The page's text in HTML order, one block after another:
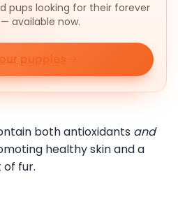
pups looking for their forever
available now.
puppies
both antioxidants and
healthy skin and a
of fur.